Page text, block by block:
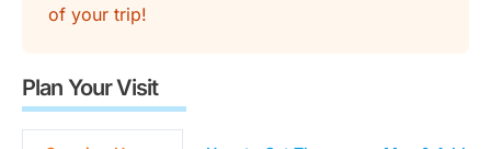
of your trip!
Plan Your Visit